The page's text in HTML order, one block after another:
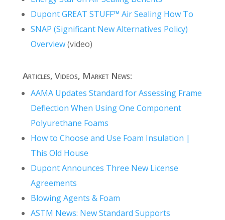
Dupont GREAT STUFF™ Air Sealing How To
SNAP (Significant New Alternatives Policy)
Overview(video)
Articles, Videos, Market News:
AAMA Updates Standard for Assessing Frame
Deflection When Using One Component
Polyurethane Foams
How to Choose and Use Foam Insulation |
This Old House
Dupont Announces Three New License
Agreements
Blowing Agents & Foam
ASTM News: New Standard Supports